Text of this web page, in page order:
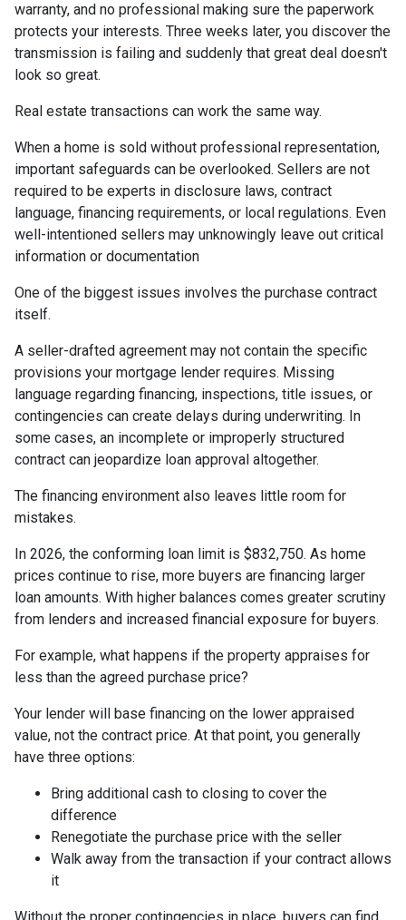
warranty, and no professional making sure the paperwork
protects your interests. Three weeks later, you discover the
transmission is failing and suddenly that great deal doesn't
look so great.
Real estate transactions can work the same way.
When a home is sold without professional representation,
important safeguards can be overlooked. Sellers are not
required to be experts in disclosure laws, contract
language, financing requirements, or local regulations. Even
well-intentioned sellers may unknowingly leave out critical
information or documentation
One of the biggest issues involves the purchase contract
itself.
A seller-drafted agreement may not contain the specific
provisions your mortgage lender requires. Missing
language regarding financing, inspections, title issues, or
contingencies can create delays during underwriting. In
some cases, an incomplete or improperly structured
contract can jeopardize loan approval altogether.
The financing environment also leaves little room for
mistakes.
In 2026, the conforming loan limit is $832,750. As home
prices continue to rise, more buyers are financing larger
loan amounts. With higher balances comes greater scrutiny
from lenders and increased financial exposure for buyers.
For example, what happens if the property appraises for
less than the agreed purchase price?
Your lender will base financing on the lower appraised
value, not the contract price. At that point, you generally
have three options:
Bring additional cash to closing to cover the
difference
Renegotiate the purchase price with the seller
Walk away from the transaction if your contract allows
it